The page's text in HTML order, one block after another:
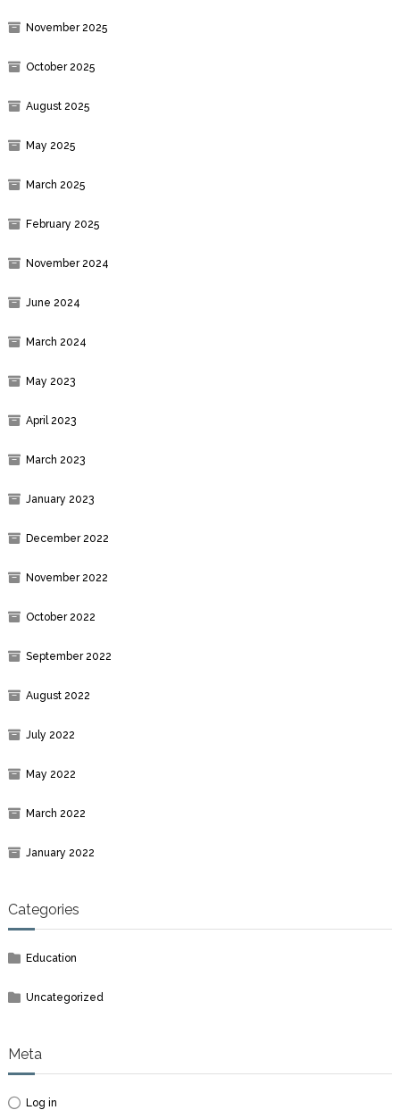
November 2025
October 2025
August 2025
May 2025
March 2025
February 2025
November 2024
June 2024
March 2024
May 2023
April 2023
March 2023
January 2023
December 2022
November 2022
October 2022
September 2022
August 2022
July 2022
May 2022
March 2022
January 2022
Categories
Education
Uncategorized
Meta
Log in